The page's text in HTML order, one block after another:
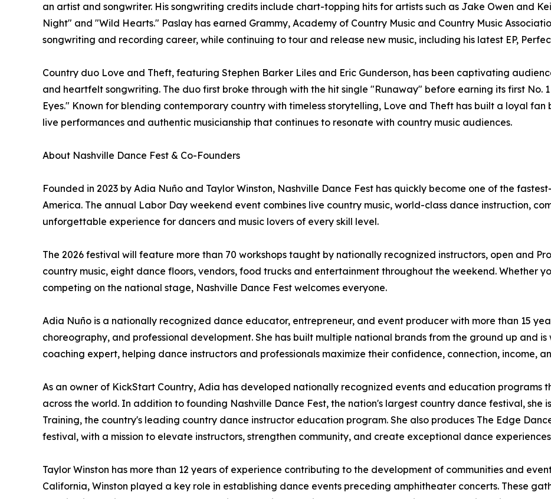
an artist and songwriter. His songwriting credits include chart-topping hits for artists such as Jake Owen and
Night" and "Wild Hearts." Paslay has earned Grammy, Academy of Country Music and Country Music
songwriting and recording career, while continuing to tour and release new music, including his latest EP,
Country duo Love and Theft, featuring Stephen Barker Liles and Eric Gunderson, has been captivating
and heartfelt songwriting. The duo first broke through with the hit single "Runaway" before earning its first No.
Eyes." Known for blending contemporary country with timeless storytelling, Love and Theft has built a loyal
live performances and authentic musicianship that continues to resonate with country music audiences.
About Nashville Dance Fest & Co-Founders
Founded in 2023 by Adia Nuño and Taylor Winston, Nashville Dance Fest has quickly become one of the
America. The annual Labor Day weekend event combines live country music, world-class dance instruction,
unforgettable experience for dancers and music lovers of every skill level.
The 2026 festival will feature more than 70 workshops taught by nationally recognized instructors, open and
country music, eight dance floors, vendors, food trucks and entertainment throughout the weekend. Whether
competing on the national stage, Nashville Dance Fest welcomes everyone.
Adia Nuño is a nationally recognized dance educator, entrepreneur, and event producer with more than 15
choreography, and professional development. She has built multiple national brands from the ground up and
coaching expert, helping dance instructors and professionals maximize their confidence, connection, income,
As an owner of KickStart Country, Adia has developed nationally recognized events and education programs
across the world. In addition to founding Nashville Dance Fest, the nation's largest country dance festival, she
Training, the country's leading country dance instructor education program. She also produces The Edge
festival, with a mission to elevate instructors, strengthen community, and create exceptional dance
Taylor Winston has more than 12 years of experience contributing to the development of communities and
California, Winston played a key role in establishing dance events preceding amphitheater concerts. These